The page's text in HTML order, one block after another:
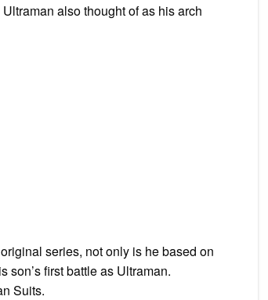
also thought of as his arch
series, not only is he based on
son’s first battle as Ultraman.
Suits.